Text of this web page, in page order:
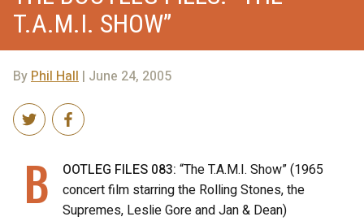
T.A.M.I. SHOW”
ByPhil Hall | June 24, 2005
B OOTLEG FILES 083: “The T.A.M.I. Show” (1965
concert film starring the Rolling Stones, the
Supremes, Leslie Gore and Jan & Dean)